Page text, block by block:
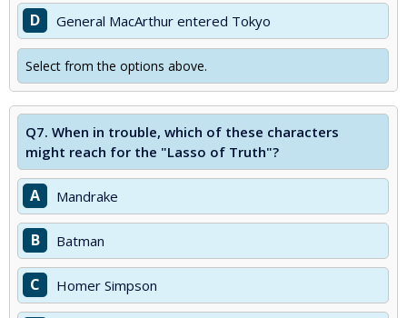
D General MacArthur entered Tokyo
Select from the options above.
Q7. When in trouble, which of these characters
might reach for the "Lasso of Truth"?
A Mandrake
B Batman
C Homer Simpson